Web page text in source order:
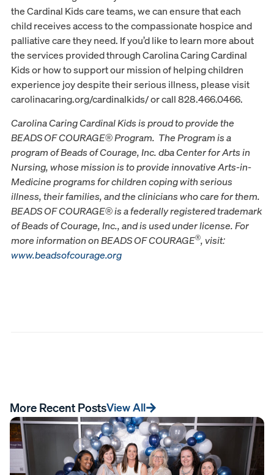
the Cardinal Kids care teams, we can ensure that each
child receives access to the compassionate hospice and
palliative care they need. If you’d like to learn more about
the services provided through Carolina Caring Cardinal
Kids or how to support our mission of helping children
experience joy despite their serious illness, please visit
carolinacaring.org/cardinalkids/ or call 828.466.0466.
Carolina Caring Cardinal Kids is proud to provide the
BEADS OF COURAGE® Program. The Program is a
program of Beads of Courage, Inc. dba Center for Arts in
Nursing, whose mission is to provide innovative Arts-in-
Medicine programs for children coping with serious
illness, their families, and the clinicians who care for them.
BEADS OF COURAGE® is a federally registered trademark
of Beads of Courage, Inc., and is used under license. For
more information on BEADS OF COURAGE®, visit:
www.beadsofcourage.org
More Recent PostsView All